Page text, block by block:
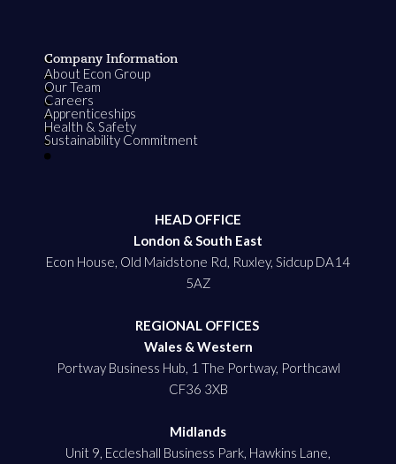
Company Information
About Econ Group
Our Team
Careers
Apprenticeships
Health & Safety
Sustainability Commitment
HEAD OFFICE
London & South East
Econ House, Old Maidstone Rd, Ruxley, Sidcup DA14
5AZ
REGIONAL OFFICES
Wales & Western
Portway Business Hub, 1 The Portway, Porthcawl
CF36 3XB
Midlands
Unit 9, Eccleshall Business Park, Hawkins Lane,